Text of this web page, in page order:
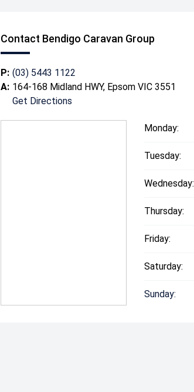
Contact Bendigo Caravan Group
P: (03) 5443 1122
A: 164-168 Midland HWY, Epsom VIC 3551
Get Directions
Monday:
Tuesday:
Wednesday:
Thursday:
Friday:
Saturday:
Sunday: